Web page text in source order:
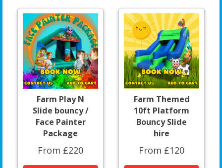
Farm Play N
Slide bouncy /
Face Painter
Package
From £220
Farm Themed
10ft Platform
Bouncy Slide
hire
From £120